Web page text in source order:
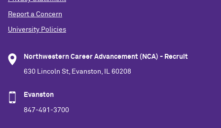
Report a Concern
University Policies
Northwestern Career Advancement (NCA) - Recruit
630 Lincoln St, Evanston, IL 60208
Evanston
847-491-3700